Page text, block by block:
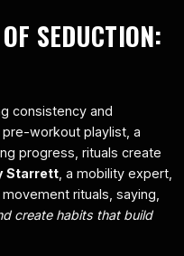
SEDUCTION:
consistency and
pre-workout playlist, a
progress, rituals create
Starrett, a mobility expert,
rituals, saying,
create habits that build